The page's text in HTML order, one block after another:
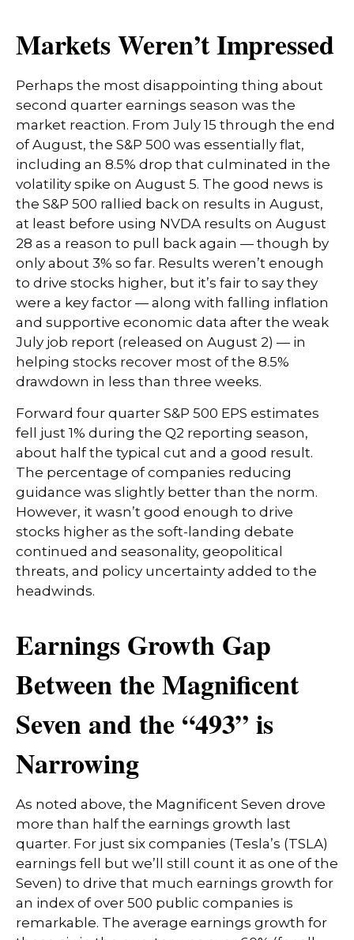
Markets Weren’t Impressed
Perhaps the most disappointing thing about
second quarter earnings season was the
market reaction. From July 15 through the end
of August, the S&P 500 was essentially flat,
including an 8.5% drop that culminated in the
volatility spike on August 5. The good news is
the S&P 500 rallied back on results in August,
at least before using NVDA results on August
28 as a reason to pull back again — though by
only about 3% so far. Results weren’t enough
to drive stocks higher, but it’s fair to say they
were a key factor — along with falling inflation
and supportive economic data after the weak
July job report (released on August 2) — in
helping stocks recover most of the 8.5%
drawdown in less than three weeks.
Forward four quarter S&P 500 EPS estimates
fell just 1% during the Q2 reporting season,
about half the typical cut and a good result.
The percentage of companies reducing
guidance was slightly better than the norm.
However, it wasn’t good enough to drive
stocks higher as the soft-landing debate
continued and seasonality, geopolitical
threats, and policy uncertainty added to the
headwinds.
Earnings Growth Gap
Between the Magnificent
Seven and the “493” is
Narrowing
As noted above, the Magnificent Seven drove
more than half the earnings growth last
quarter. For just six companies (Tesla’s (TSLA)
earnings fell but we’ll still count it as one of the
Seven) to drive that much earnings growth for
an index of over 500 public companies is
remarkable. The average earnings growth for